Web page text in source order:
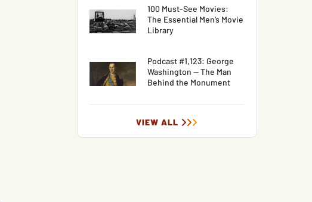
100 Must-See Movies:
The Essential Men’s Movie
Library
Podcast #1,123: George
Washington — The Man
Behind the Monument
VIEW ALL